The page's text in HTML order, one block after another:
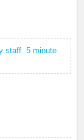
staff. 5 minute